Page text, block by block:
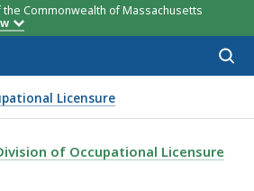
Commonwealth of Massachusetts
Licensure
Notice and Agenda, 12/14/
BOARD MEETING
of Occupational Licensure